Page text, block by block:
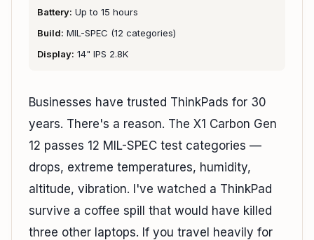
Battery: Up to 15 hours
Build: MIL-SPEC (12 categories)
Display: 14" IPS 2.8K
Businesses have trusted ThinkPads for 30
years. There's a reason. The X1 Carbon Gen
12 passes 12 MIL-SPEC test categories —
drops, extreme temperatures, humidity,
altitude, vibration. I've watched a ThinkPad
survive a coffee spill that would have killed
three other laptops. If you travel heavily for